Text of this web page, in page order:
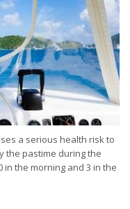
a serious health risk to
the pastime during the
the morning and 3 in the